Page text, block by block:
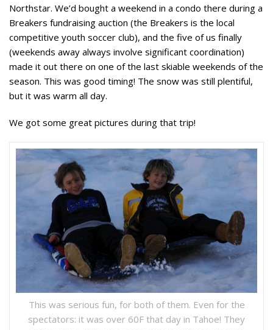
Northstar. We’d bought a weekend in a condo there during a
Breakers fundraising auction (the Breakers is the local
competitive youth soccer club), and the five of us finally
(weekends away always involve significant coordination)
made it out there on one of the last skiable weekends of the
season. This was good timing! The snow was still plentiful,
but it was warm all day.
We got some great pictures during that trip!
This was serious fun, for both of them. Even for the
spectators: it was over 60F that day in Tahoe! They